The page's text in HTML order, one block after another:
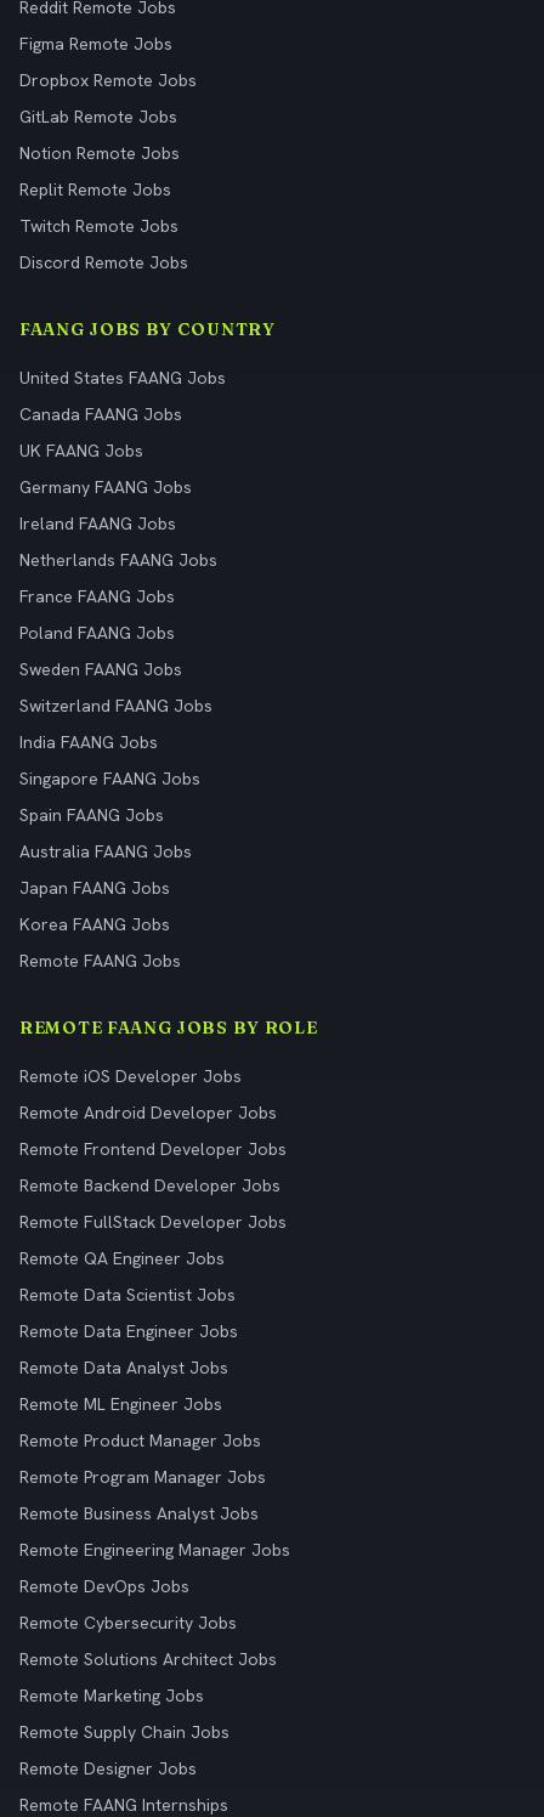
Reddit Remote Jobs
Figma Remote Jobs
Dropbox Remote Jobs
GitLab Remote Jobs
Notion Remote Jobs
Replit Remote Jobs
Twitch Remote Jobs
Discord Remote Jobs
FAANG JOBS BY COUNTRY
United States FAANG Jobs
Canada FAANG Jobs
UK FAANG Jobs
Germany FAANG Jobs
Ireland FAANG Jobs
Netherlands FAANG Jobs
France FAANG Jobs
Poland FAANG Jobs
Sweden FAANG Jobs
Switzerland FAANG Jobs
India FAANG Jobs
Singapore FAANG Jobs
Spain FAANG Jobs
Australia FAANG Jobs
Japan FAANG Jobs
Korea FAANG Jobs
Remote FAANG Jobs
REMOTE FAANG JOBS BY ROLE
Remote iOS Developer Jobs
Remote Android Developer Jobs
Remote Frontend Developer Jobs
Remote Backend Developer Jobs
Remote FullStack Developer Jobs
Remote QA Engineer Jobs
Remote Data Scientist Jobs
Remote Data Engineer Jobs
Remote Data Analyst Jobs
Remote ML Engineer Jobs
Remote Product Manager Jobs
Remote Program Manager Jobs
Remote Business Analyst Jobs
Remote Engineering Manager Jobs
Remote DevOps Jobs
Remote Cybersecurity Jobs
Remote Solutions Architect Jobs
Remote Marketing Jobs
Remote Supply Chain Jobs
Remote Designer Jobs
Remote FAANG Internships